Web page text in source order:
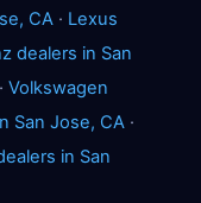
CA · Lexus
dealers in San
· Volkswagen
San Jose, CA ·
in San